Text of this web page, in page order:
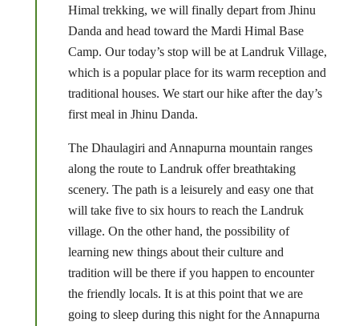
Himal trekking, we will finally depart from Jhinu
Danda and head toward the Mardi Himal Base
Camp. Our today’s stop will be at Landruk Village,
which is a popular place for its warm reception and
traditional houses. We start our hike after the day’s
first meal in Jhinu Danda.
The Dhaulagiri and Annapurna mountain ranges
along the route to Landruk offer breathtaking
scenery. The path is a leisurely and easy one that
will take five to six hours to reach the Landruk
village. On the other hand, the possibility of
learning new things about their culture and
tradition will be there if you happen to encounter
the friendly locals. It is at this point that we are
going to sleep during this night for the Annapurna